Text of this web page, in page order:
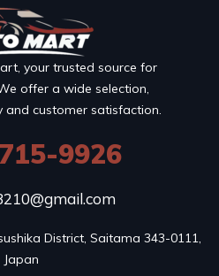
your trusted source for
offer a wide selection,
and customer satisfaction.
9926
District, Saitama 343-0111,
Japan